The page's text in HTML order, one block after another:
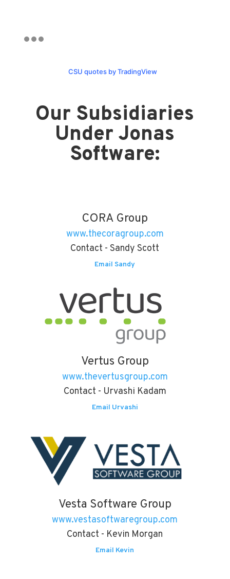
CSU quotes by TradingView
Our Subsidiaries
Under Jonas
Software:
CORA Group
www.thecoragroup.com
Contact - Sandy Scott
Email Sandy
Vertus Group
www.thevertusgroup.com
Contact - Urvashi Kadam
Email Urvashi
Vesta Software Group
www.vestasoftwaregroup.com
Contact - Kevin Morgan
Email Kevin